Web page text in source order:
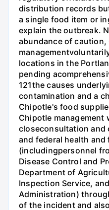
distribution records
a single food item or
explain the outbreak.
abundance of caution,
locations in the
pending
121the causes
contamination and a
Chipotle's food
Chipotle management
closeconsultation
and federal health
(includingpersonnel
Disease Control and
Department of
Inspection Service,
Administration)
of the incident and